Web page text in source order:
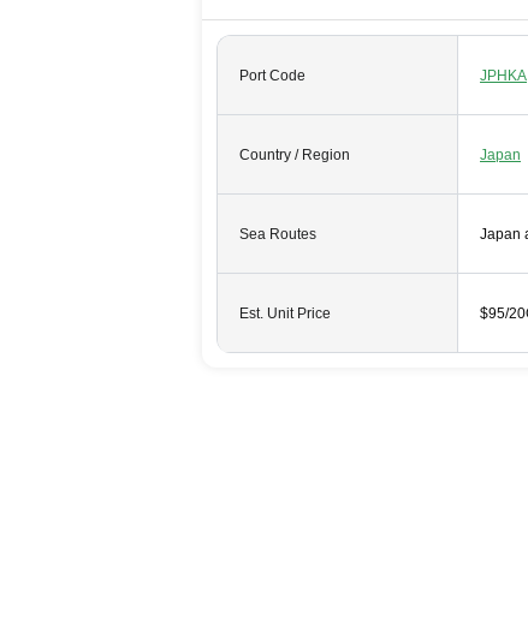
Port Code JPHKA
Country / Region Japan
Sea Routes Japan
Est. Unit Price $95/